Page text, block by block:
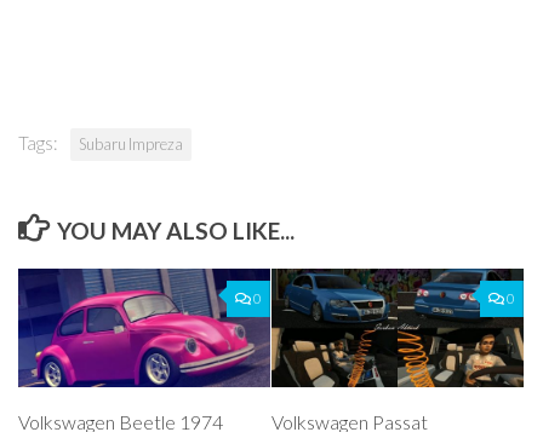
Tags: Subaru Impreza
YOU MAY ALSO LIKE...
0
Volkswagen Beetle 1974
0
Volkswagen Passat